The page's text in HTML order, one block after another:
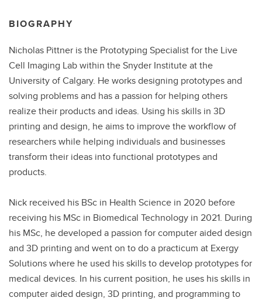
BIOGRAPHY
Nicholas Pittner is the Prototyping Specialist for the Live
Cell Imaging Lab within the Snyder Institute at the
University of Calgary. He works designing prototypes and
solving problems and has a passion for helping others
realize their products and ideas. Using his skills in 3D
printing and design, he aims to improve the workflow of
researchers while helping individuals and businesses
transform their ideas into functional prototypes and
products.
Nick received his BSc in Health Science in 2020 before
receiving his MSc in Biomedical Technology in 2021. During
his MSc, he developed a passion for computer aided design
and 3D printing and went on to do a practicum at Exergy
Solutions where he used his skills to develop prototypes for
medical devices. In his current position, he uses his skills in
computer aided design, 3D printing, and programming to